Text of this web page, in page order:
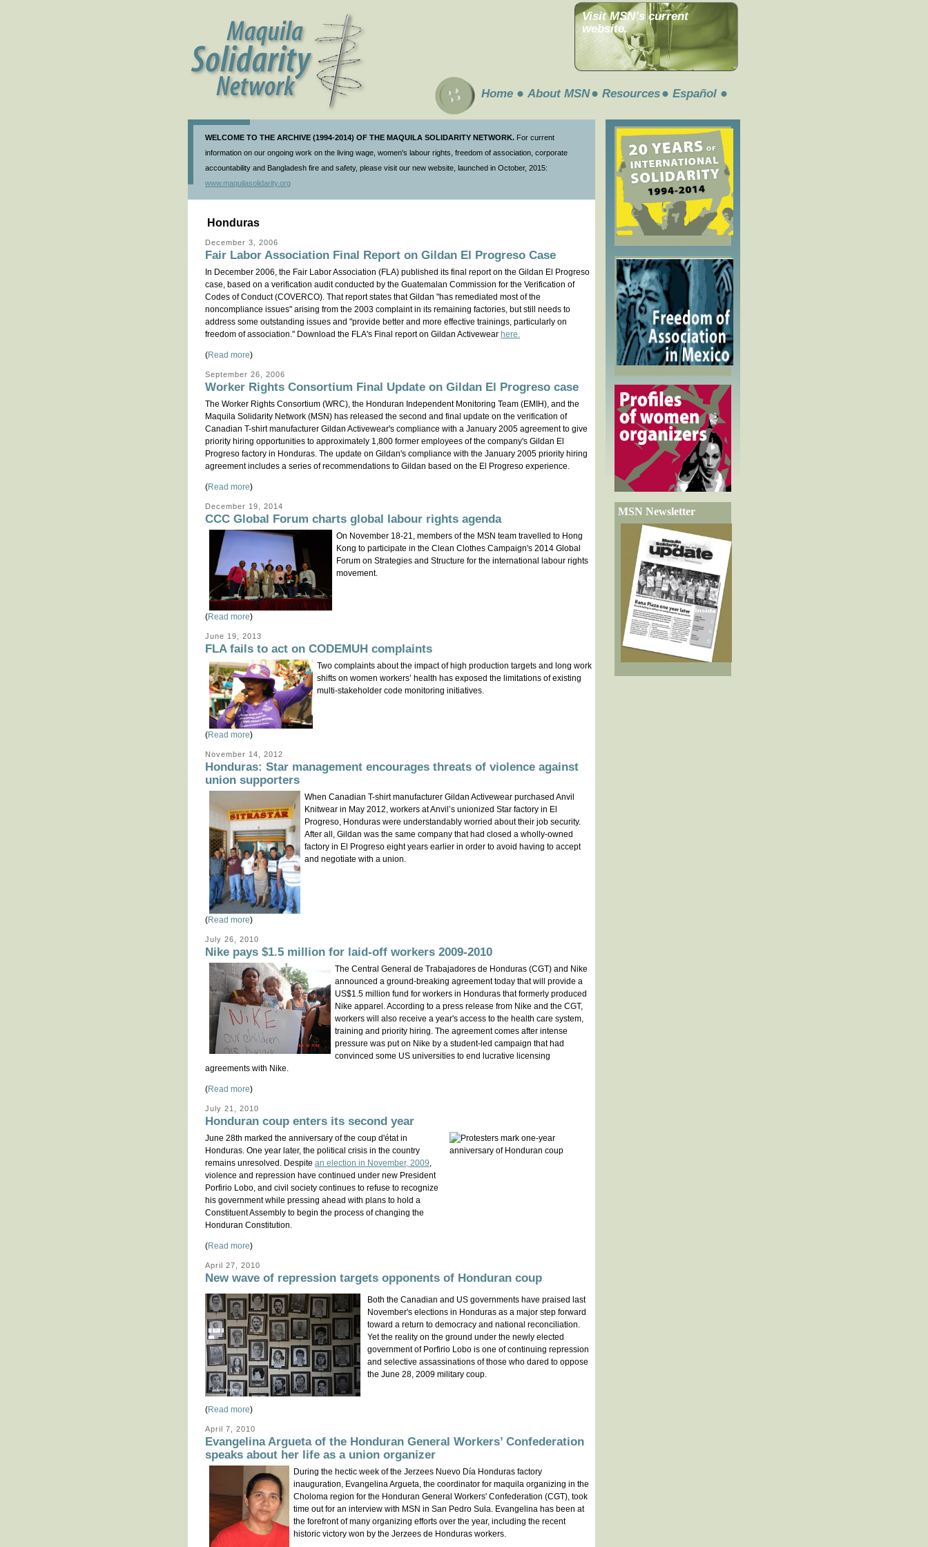
Visit MSN’s current
website.
Home About MSN Resources Español
WELCOME TO THE ARCHIVE (1994-2014) OF THE MAQUILA SOLIDARITY NETWORK. For current
information on our ongoing work on the living wage, women's labour rights, freedom of association, corporate
accountability and Bangladesh fire and safety, please visit our new website, launched in October, 2015:
www.maquilasolidarity.org
Honduras
December 3, 2006
Fair Labor Association Final Report on Gildan El Progreso Case
In December 2006, the Fair Labor Association (FLA) published its final report on the Gildan El Progreso
case, based on a verification audit conducted by the Guatemalan Commission for the Verification of
Codes of Conduct (COVERCO). That report states that Gildan "has remediated most of the
noncompliance issues" arising from the 2003 complaint in its remaining factories, but still needs to
address some outstanding issues and "provide better and more effective trainings, particularly on
freedom of association." Download the FLA's Final report on Gildan Activewear here.
(Read more)
September 26, 2006
Worker Rights Consortium Final Update on Gildan El Progreso case
The Worker Rights Consortium (WRC), the Honduran Independent Monitoring Team (EMIH), and the
Maquila Solidarity Network (MSN) has released the second and final update on the verification of
Canadian T-shirt manufacturer Gildan Activewear's compliance with a January 2005 agreement to give
priority hiring opportunities to approximately 1,800 former employees of the company's Gildan El
Progreso factory in Honduras. The update on Gildan's compliance with the January 2005 priority hiring
agreement includes a series of recommendations to Gildan based on the El Progreso experience.
(Read more)
December 19, 2014
CCC Global Forum charts global labour rights agenda
On November 18-21, members of the MSN team travelled to Hong
Kong to participate in the Clean Clothes Campaign's 2014 Global
Forum on Strategies and Structure for the international labour rights
movement.
(Read more)
June 19, 2013
FLA fails to act on CODEMUH complaints
Two complaints about the impact of high production targets and long work
shifts on women workers’ health has exposed the limitations of existing
multi-stakeholder code monitoring initiatives.
(Read more)
November 14, 2012
Honduras: Star management encourages threats of violence against
union supporters
When Canadian T-shirt manufacturer Gildan Activewear purchased Anvil
Knitwear in May 2012, workers at Anvil’s unionized Star factory in El
Progreso, Honduras were understandably worried about their job security.
After all, Gildan was the same company that had closed a wholly-owned
factory in El Progreso eight years earlier in order to avoid having to accept
and negotiate with a union.
(Read more)
July 26, 2010
Nike pays $1.5 million for laid-off workers 2009-2010
The Central General de Trabajadores de Honduras (CGT) and Nike
announced a ground-breaking agreement today that will provide a
US$1.5 million fund for workers in Honduras that formerly produced
Nike apparel. According to a press release from Nike and the CGT,
workers will also receive a year's access to the health care system,
training and priority hiring. The agreement comes after intense
pressure was put on Nike by a student-led campaign that had
convinced some US universities to end lucrative licensing
agreements with Nike.
(Read more)
July 21, 2010
Honduran coup enters its second year
June 28th marked the anniversary of the coup d'état in
Honduras. One year later, the political crisis in the country
remains unresolved. Despite an election in November, 2009,
violence and repression have continued under new President
Porfirio Lobo, and civil society continues to refuse to recognize
his government while pressing ahead with plans to hold a
Constituent Assembly to begin the process of changing the
Honduran Constitution.
(Read more)
April 27, 2010
New wave of repression targets opponents of Honduran coup
Both the Canadian and US governments have praised last
November's elections in Honduras as a major step forward
toward a return to democracy and national reconciliation.
Yet the reality on the ground under the newly elected
government of Porfirio Lobo is one of continuing repression
and selective assassinations of those who dared to oppose
the June 28, 2009 military coup.
(Read more)
April 7, 2010
Evangelina Argueta of the Honduran General Workers’ Confederation
speaks about her life as a union organizer
During the hectic week of the Jerzees Nuevo Día Honduras factory
inauguration, Evangelina Argueta, the coordinator for maquila organizing in the
Choloma region for the Honduran General Workers' Confederation (CGT), took
time out for an interview with MSN in San Pedro Sula. Evangelina has been at
the forefront of many organizing efforts over the year, including the recent
historic victory won by the Jerzees de Honduras workers.
MSN Newsletter